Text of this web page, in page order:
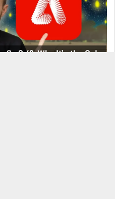
3 (& Why It’s the Only